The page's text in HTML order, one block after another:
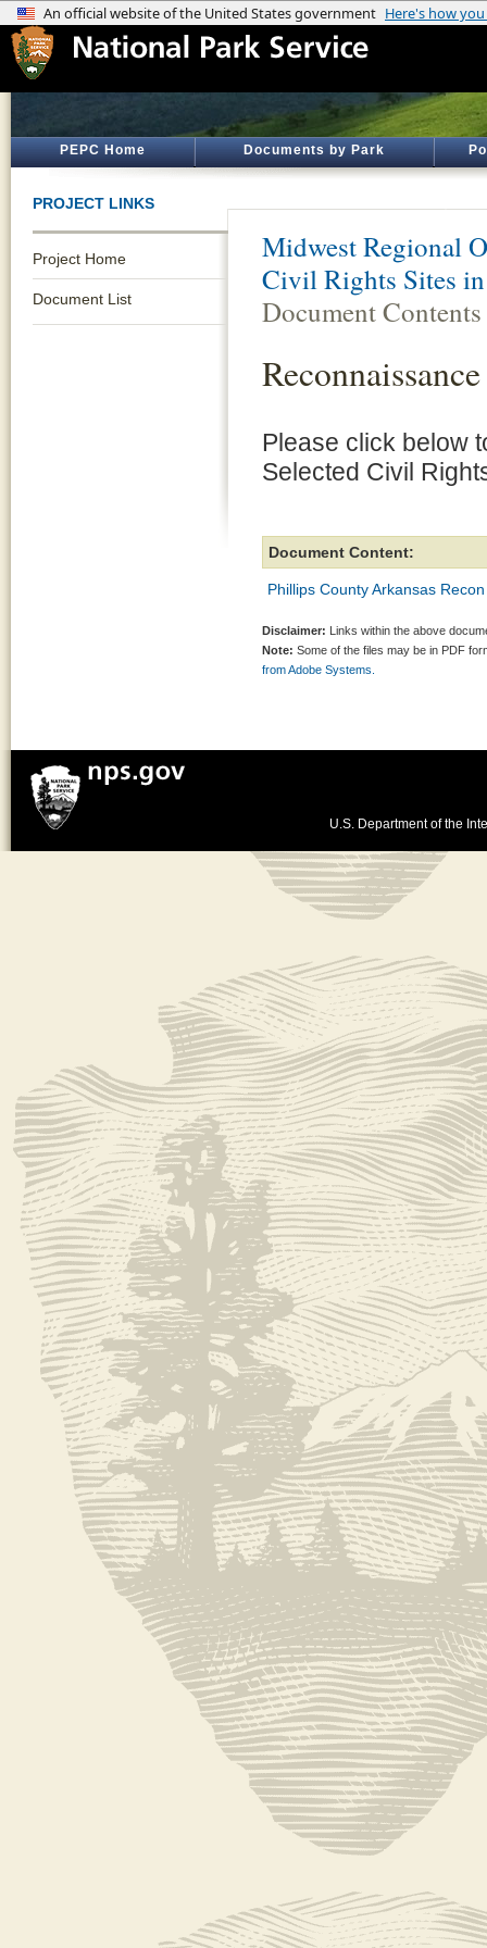
PEPC Home Documents by Park
PROJECT LINKS
Project Home
Document List
Midwest Regional
Civil Rights Sites
Document Contents
Please click below
Selected Civil
Document Content:
Phillips County Arkansas
Disclaimer: Links within the above
Note: Some of the files may be in PDF
from Adobe Systems.
U.S. Department of the